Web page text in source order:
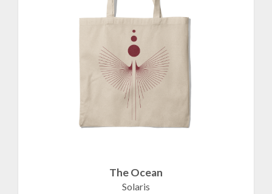
The Ocean
Solaris